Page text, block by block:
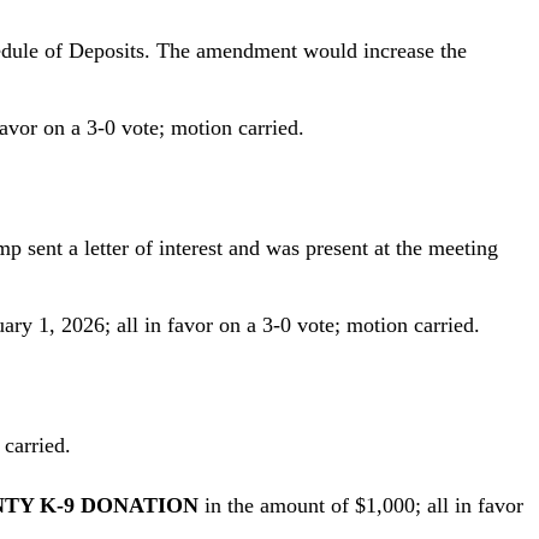
of Deposits. The amendment would increase the
on a 3-0 vote; motion carried.
sent a letter of interest and was present at the meeting
1, 2026; all in favor on a 3-0 vote; motion carried.
K-9 DONATION in the amount of $1,000; all in favor